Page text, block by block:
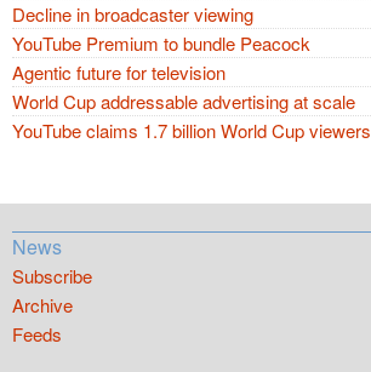
Decline in broadcaster viewing
YouTube Premium to bundle Peacock
Agentic future for television
World Cup addressable advertising at scale
YouTube claims 1.7 billion World Cup viewers
News
Subscribe
Archive
Feeds